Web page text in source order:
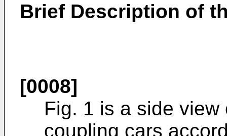
Brief Description of
[0008]
Fig. 1 is a side
coupling cars